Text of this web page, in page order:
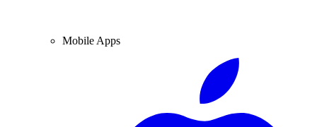
Mobile Apps